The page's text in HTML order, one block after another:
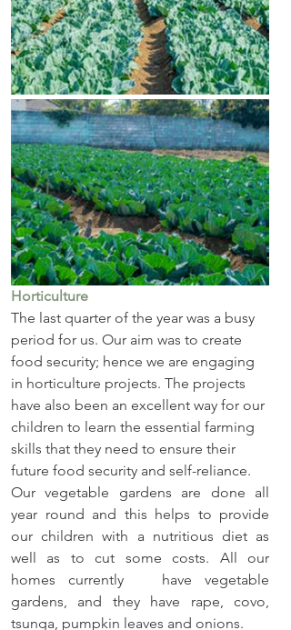
Horticulture
The last quarter of the year was a busy
period for us. Our aim was to create
food security; hence we are engaging
in horticulture projects. The projects
have also been an excellent way for our
children to learn the essential farming
skills that they need to ensure their
future food security and self-reliance.
Our vegetable gardens are done all
year round and this helps to provide
our children with a nutritious diet as
well as to cut some costs. All our
homes currently   have vegetable
gardens, and they have rape, covo,
tsunga, pumpkin leaves and onions.